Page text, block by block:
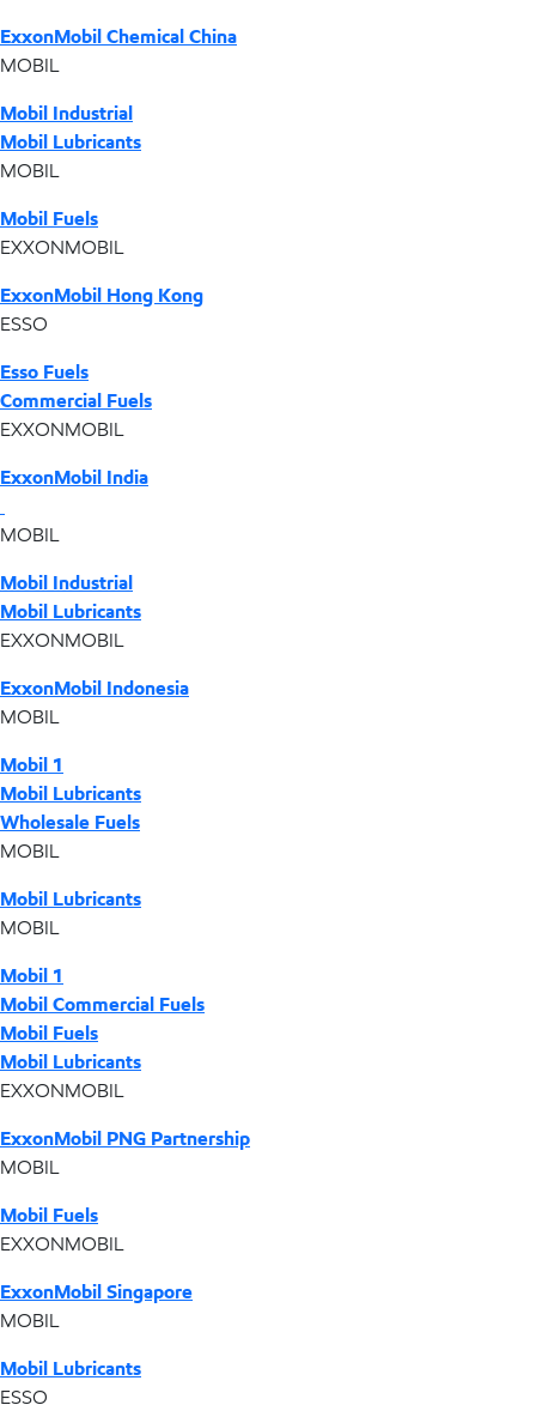
ExxonMobil Chemical China
MOBIL
Mobil Industrial
Mobil Lubricants
MOBIL
Mobil Fuels
EXXONMOBIL
ExxonMobil Hong Kong
ESSO
Esso Fuels
Commercial Fuels
EXXONMOBIL
ExxonMobil India
MOBIL
Mobil Industrial
Mobil Lubricants
EXXONMOBIL
ExxonMobil Indonesia
MOBIL
Mobil 1
Mobil Lubricants
Wholesale Fuels
MOBIL
Mobil Lubricants
MOBIL
Mobil 1
Mobil Commercial Fuels
Mobil Fuels
Mobil Lubricants
EXXONMOBIL
ExxonMobil PNG Partnership
MOBIL
Mobil Fuels
EXXONMOBIL
ExxonMobil Singapore
MOBIL
Mobil Lubricants
ESSO